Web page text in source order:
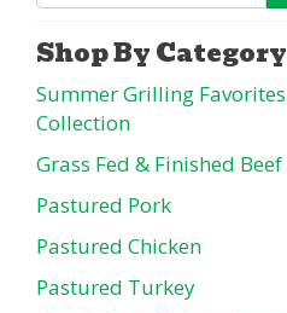
Shop By Category
Summer Grilling Favorites
Collection
Grass Fed & Finished Beef
Pastured Pork
Pastured Chicken
Pastured Turkey